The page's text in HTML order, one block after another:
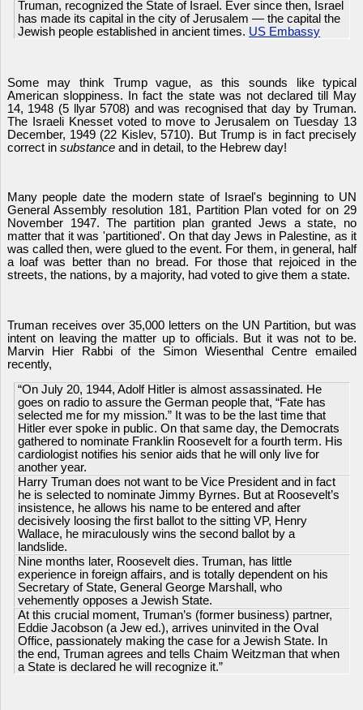
Truman, recognized the State of Israel. Ever since then, Israel
has made its capital in the city of Jerusalem — the capital the
Jewish people established in ancient times. US Embassy
Some may think Trump vague, as this sounds like typical
American sloppiness. In fact the state was not declared till May
14, 1948 (5 llyar 5708) and was recognised that day by Truman.
The Israeli Knesset voted to move to Jerusalem on Tuesday 13
December, 1949 (22 Kislev, 5710). But Trump is in fact precisely
correct in substance and in detail, to the Hebrew day!
Many people date the modern state of Israel's beginning to UN
General Assembly resolution 181, Partition Plan voted for on 29
November 1947. The partition plan granted Jews a state, no
matter that it was 'partitioned'. On that day Jews in Palestine, as it
was called then, were glued to the event. For them, in general, half
a loaf was better than no bread. For those that rejoiced in the
streets, the nations, by a majority, had voted to give them a state.
Truman receives over 35,000 letters on the UN Partition, but was
intent on leaving the matter up to officials. But it was not to be.
Marvin Hier Rabbi of the Simon Wiesenthal Centre emailed
recently,
“On July 20, 1944, Adolf Hitler is almost assassinated. He
goes on radio to assure the German people that, “Fate has
selected me for my mission.” It was to be the last time that
Hitler ever spoke in public. On that same day, the Democrats
gathered to nominate Franklin Roosevelt for a fourth term. His
cardiologist notifies his senior aids that he will only live for
another year.
Harry Truman does not want to be Vice President and in fact
he is selected to nominate Jimmy Byrnes. But at Roosevelt’s
insistence, he allows his name to be entered and after
decisively loosing the first ballot to the sitting VP, Henry
Wallace, he miraculously wins the second ballot by a
landslide.
Nine months later, Roosevelt dies. Truman, has little
experience in foreign affairs, and is totally dependent on his
Secretary of State, General George Marshall, who
vehemently opposes a Jewish State.
At this crucial moment, Truman’s (former business) partner,
Eddie Jacobson (a Jew ed.), arrives uninvited in the Oval
Office, passionately making the case for a Jewish State. In
the end, Truman agrees and tells Chaim Weitzman that when
a State is declared he will recognize it.”